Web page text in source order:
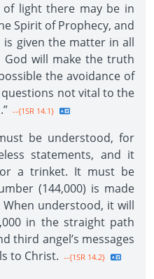
of light there may be in
Spirit of Prophecy, and
given the matter in all
God will make the truth
the avoidance of
not vital to the
--{1SR 14.1}
be understood, for
statements, and it
a trinket. It must be
(144,000) is made
understood, it will
in the straight path
third angel’s messages
to Christ. --{1SR 14.2}